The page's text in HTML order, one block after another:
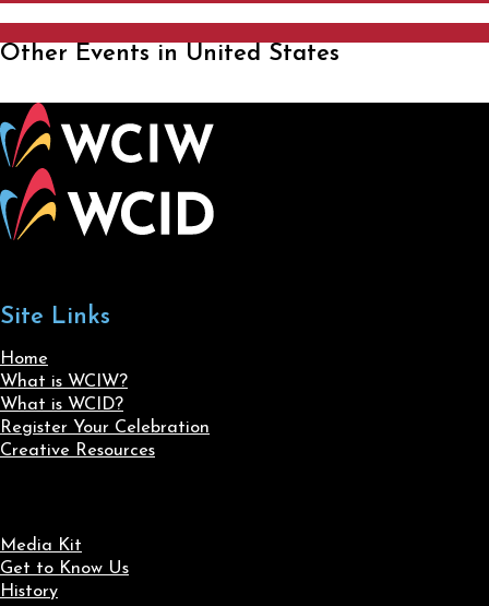
Other Events in United States
Site Links
Home
What is WCIW?
What is WCID?
Register Your Celebration
Creative Resources
Media Kit
Get to Know Us
History